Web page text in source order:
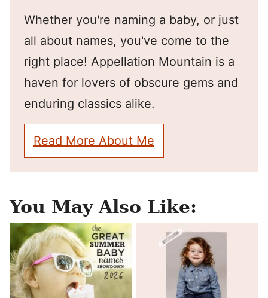
Whether you're naming a baby, or just
all about names, you've come to the
right place! Appellation Mountain is a
haven for lovers of obscure gems and
enduring classics alike.
Read More About Me
You May Also Like: